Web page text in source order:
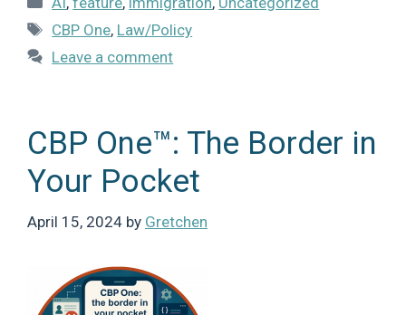
Tags
CBP One, Law/Policy
Leave a comment
CBP One™: The Border in
Your Pocket
April 15, 2024 by Gretchen